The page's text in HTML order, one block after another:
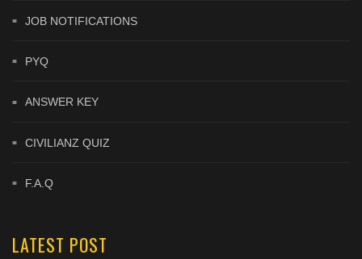
JOB NOTIFICATIONS
PYQ
ANSWER KEY
CIVILIANZ QUIZ
F.A.Q
LATEST POST